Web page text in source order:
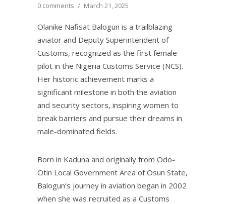
0 comments / March 21, 2025
Olanike Nafisat Balogun is a trailblazing
aviator and Deputy Superintendent of
Customs, recognized as the first female
pilot in the Nigeria Customs Service (NCS).
Her historic achievement marks a
significant milestone in both the aviation
and security sectors, inspiring women to
break barriers and pursue their dreams in
male-dominated fields.
Born in Kaduna and originally from Odo-
Otin Local Government Area of Osun State,
Balogun’s journey in aviation began in 2002
when she was recruited as a Customs